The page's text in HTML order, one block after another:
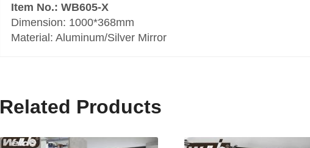
Item No.: WB605-X
Dimension: 1000*368mm
Material: Aluminum/Silver Mirror
Related Products